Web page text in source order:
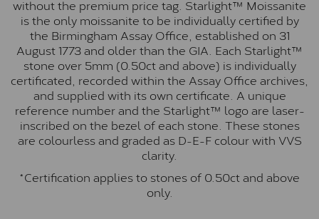
without the premium price tag. Starlight™ Moissanite
is the only moissanite to be individually certified by
the Birmingham Assay Office, established on 31
August 1773 and older than the GIA. Each Starlight™
stone over 5mm (0.50ct and above) is individually
certificated, recorded within the Assay Office archives,
and supplied with its own certificate. A unique
reference number and the Starlight™ logo are laser-
inscribed on the bezel of each stone. These stones
are colourless and graded as D-E-F colour with VVS
clarity.
*Certification applies to stones of 0.50ct and above
only.